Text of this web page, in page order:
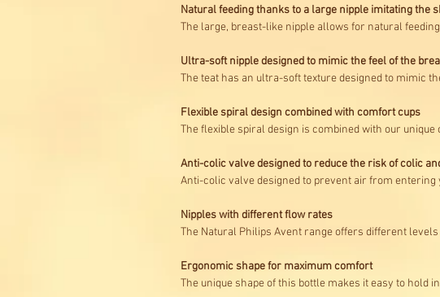
Natural feeding thanks to a large nipple imitating the
The large, breast-like nipple allows for natural
Ultra-soft nipple designed to mimic the feel of the
The teat has an ultra-soft texture designed to mimic
Flexible spiral design combined with comfort cups
The flexible spiral design is combined with our
Anti-colic valve designed to reduce the risk of colic
Anti-colic valve designed to prevent air from
Nipples with different flow rates
The Natural Philips Avent range offers different
Ergonomic shape for maximum comfort
The unique shape of this bottle makes it easy to